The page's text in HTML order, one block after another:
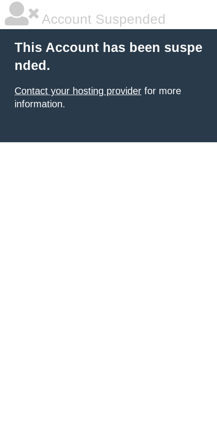
Account Suspended
This Account has been suspe
nded.
Contact your hosting provider for more
information.